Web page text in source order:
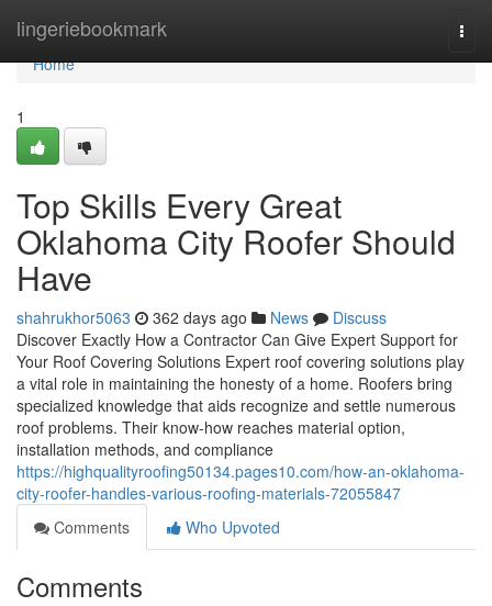
lingeriebookmark
Home
Home
1
Top Skills Every Great
Oklahoma City Roofer Should
Have
shahrukhor5063 362 days ago News
Discuss
Discover Exactly How a Contractor Can Give Expert Support for
Your Roof Covering Solutions Expert roof covering solutions play
a vital role in maintaining the honesty of a home. Roofers bring
specialized knowledge that aids recognize and settle numerous
roof problems. Their know-how reaches material option,
installation methods, and compliance
https://highqualityroofing50134.pages10.com/how-an-oklahoma-
city-roofer-handles-various-roofing-materials-72055847
Comments
Who Upvoted
Comments